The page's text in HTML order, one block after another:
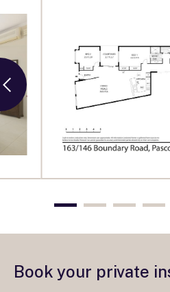
Book your private